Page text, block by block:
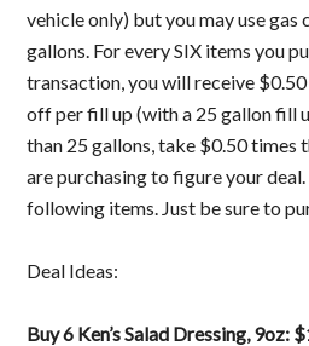
vehicle only) but you may use gas
gallons. For every SIX items you
transaction, you will receive
off per fill up (with a 25 gallon fill
than 25 gallons, take $0.50 times
are purchasing to figure your
following items. Just be sure to
Deal Ideas:
Buy 6 Ken’s Salad Dressing, 9oz: